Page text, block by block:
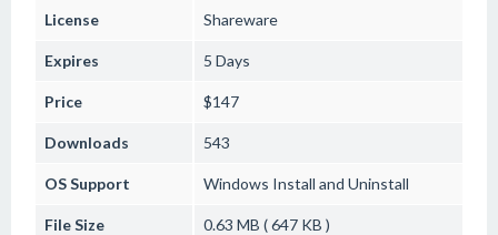
License Shareware
Expires 5 Days
Price $147
Downloads 543
OS Support Windows Install and Uninstall
File Size 0.63 MB ( 647 KB )